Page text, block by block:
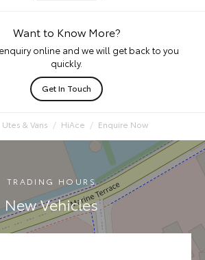
Want to Know More?
online and we will get back to you
quickly.
Get In Touch
Utes & Vans HiAce Enquire Now
TRADING HOURS
New Vehicles